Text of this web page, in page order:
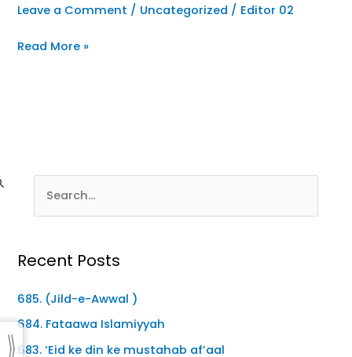
Leave a Comment / Uncategorized / Editor 02
Read More »
Recent Posts
685. (Jild-e-Awwal )
684. Fataawa Islamiyyah
683. ‘Eid ke din ke mustahab af’aal